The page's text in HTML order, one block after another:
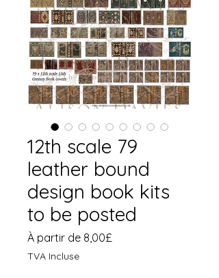
12th scale 79
leather bound
design book kits
to be posted
À partir de 8,00£
TVA Incluse